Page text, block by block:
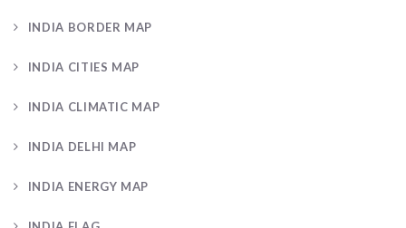
INDIA BORDER MAP
INDIA CITIES MAP
INDIA CLIMATIC MAP
INDIA DELHI MAP
INDIA ENERGY MAP